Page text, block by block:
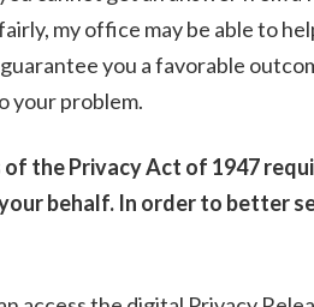
my office may be able to
you a favorable
your problem.
the Privacy Act of 1947
behalf. In order to better